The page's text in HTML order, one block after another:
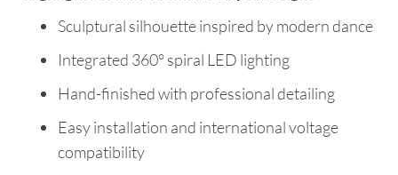
Sculptural silhouette inspired by modern dance
Integrated 360° spiral LED lighting
Hand-finished with professional detailing
Easy installation and international voltage
compatibility